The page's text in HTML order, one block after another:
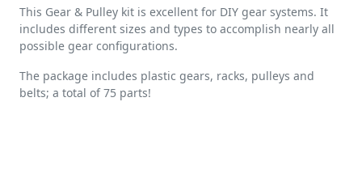
This Gear & Pulley kit is excellent for DIY gear systems. It
includes different sizes and types to accomplish nearly all
possible gear configurations.
The package includes plastic gears, racks, pulleys and
belts; a total of 75 parts!